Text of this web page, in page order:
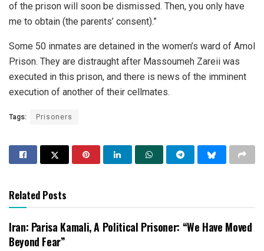
of the prison will soon be dismissed. Then, you only have
me to obtain (the parents’ consent).”
Some 50 inmates are detained in the women’s ward of Amol
Prison. They are distraught after Massoumeh Zareii was
executed in this prison, and there is news of the imminent
execution of another of their cellmates.
Tags: Prisoners
Related Posts
Iran: Parisa Kamali, A Political Prisoner: “We Have Moved
Beyond Fear”